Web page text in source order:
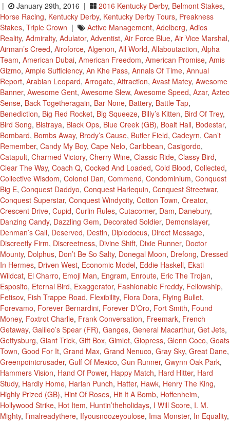
| January 29th, 2016 | 2016 Kentucky Derby, Belmont Stakes,
Horse Racing, Kentucky Derby, Kentucky Derby Tours, Preakness
Stakes, Triple Crown | Active Management, Adelberg, Adios
Reality, Admiralty, Adulator, Adventist, Air Force Blue, Air Vice Marshal,
Airman’s Creed, Airoforce, Algenon, All World, Allaboutaction, Alpha
Team, American Dubai, American Freedom, American Promise, Amis
Gizmo, Ample Sufficiency, An Khe Pass, Annals Of Time, Annual
Report, Arabian Leopard, Arrogate, Attraction, Avast Matey, Awesome
Banner, Awesome Gent, Awesome Slew, Awesome Speed, Azar, Aztec
Sense, Back Togetheragain, Bar None, Battery, Battle Tap,
Benediction, Big Red Rocket, Big Squeeze, Billy’s Kitten, Bird Of Trey,
Bird Song, Bistraya, Black Ops, Blue Creek (GB), Boalt Hall, Bodestar,
Bombard, Bombs Away, Brody’s Cause, Butler Field, Cadeyrn, Can’t
Remember, Candy My Boy, Cape Nelo, Caribbean, Casigordo,
Catapult, Charmed Victory, Cherry Wine, Classic Ride, Classy Bird,
Clear The Way, Coach Q, Cocked And Loaded, Cold Blood, Collected,
Collective Wisdom, Colonel Dan, Commend, Condominium, Conquest
Big E, Conquest Daddyo, Conquest Harlequin, Conquest Streetwar,
Conquest Superstar, Conquest Windycity, Cotton Town, Creator,
Crescent Drive, Cupid, Curlin Rules, Cutacorner, Dam, Danebury,
Danzing Candy, Dazzling Gem, Decorated Soldier, Demonslayer,
Denman’s Call, Deserved, Destin, Diplodocus, Direct Message,
Discreetly Firm, Discreetness, Divine Shift, Dixie Runner, Doctor
Mounty, Dolphus, Don’t Be So Salty, Donegal Moon, Drefong, Dressed
In Hermes, Driven West, Economic Model, Eddie Haskell, Ekati
Wildcat, El Charro, Emoji Man, Engram, Enroute, Eric The Trojan,
Esposito, Eternal Bird, Exaggerator, Fashionable Freddy, Fellowship,
Fetisov, Fish Trappe Road, Flexibility, Flora Dora, Flying Bullet,
Forevamo, Forever Bernardini, Forever D’Oro, Fort Smith, Found
Money, Foxtrot Charlie, Frank Conversation, Freemark, French
Getaway, Galileo’s Spear (FR), Ganges, General Macarthur, Get Jets,
Gettysburg, Giant Trick, Gift Box, Gimlet, Giopress, Glenn Coco, Goats
Town, Good For It, Grand Max, Grand Nenuco, Gray Sky, Great Dane,
Greenpointcrusader, Gulf Of Mexico, Gun Runner, Gwynn Oak Park,
Hammers Vision, Hand Of Power, Happy Match, Hard Hitter, Hard
Study, Hardly Home, Harlan Punch, Hatter, Hawk, Henry The King,
Highly Prized (GB), Hint Of Roses, Hit It A Bomb, Hoffenheim,
Hollywood Strike, Hot Item, Huntin’theholidays, I Will Score, I. M.
Mighty, I’malreadythere, Ifyousnoozeyoulose, Ima Monster, In Equality,